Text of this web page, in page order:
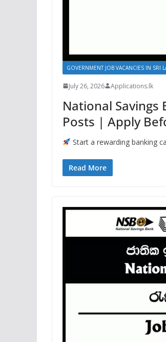
GOVERNMENT JOB VACANCIES IN SRI
July 26, 2026 Applications.lk
National Savings
Posts | Apply
Start a rewarding banking
Read More